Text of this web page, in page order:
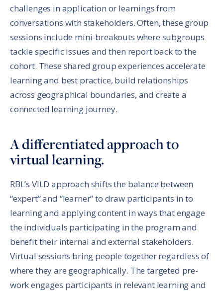
challenges in application or learnings from
conversations with stakeholders. Often, these group
sessions include mini-breakouts where subgroups
tackle specific issues and then report back to the
cohort. These shared group experiences accelerate
learning and best practice, build relationships
across geographical boundaries, and create a
connected learning journey.
A differentiated approach to
virtual learning.
RBL’s VILD approach shifts the balance between
“expert” and “learner” to draw participants in to
learning and applying content in ways that engage
the individuals participating in the program and
benefit their internal and external stakeholders.
Virtual sessions bring people together regardless of
where they are geographically. The targeted pre-
work engages participants in relevant learning and